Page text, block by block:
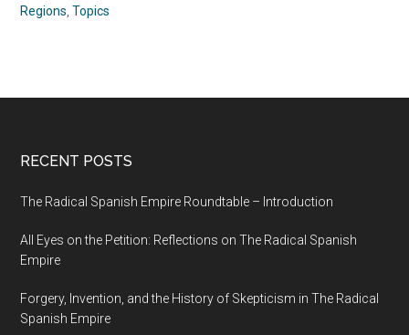
Regions ,Topics
RECENT POSTS
The Radical Spanish Empire Roundtable – Introduction
All Eyes on the Petition: Reflections on The Radical Spanish
Empire
Forgery, Invention, and the History of Skepticism in The Radical
Spanish Empire